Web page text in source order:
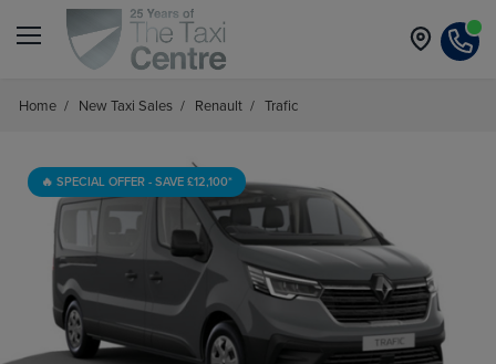
Home / New Taxi Sales / Renault / Trafic
🔥 SPECIAL OFFER - SAVE £12,100*